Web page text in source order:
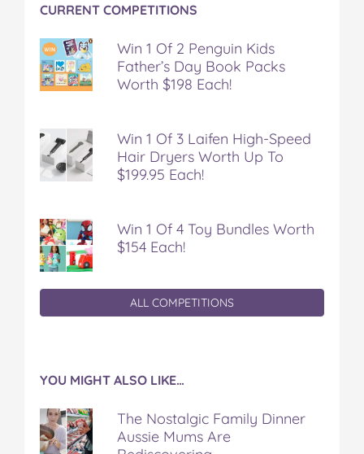
CURRENT COMPETITIONS
Win 1 Of 2 Penguin Kids
Father’s Day Book Packs
Worth $198 Each!
Win 1 Of 3 Laifen High-Speed
Hair Dryers Worth Up To
$199.95 Each!
Win 1 Of 4 Toy Bundles Worth
$154 Each!
ALL COMPETITIONS
YOU MIGHT ALSO LIKE…
The Nostalgic Family Dinner
Aussie Mums Are